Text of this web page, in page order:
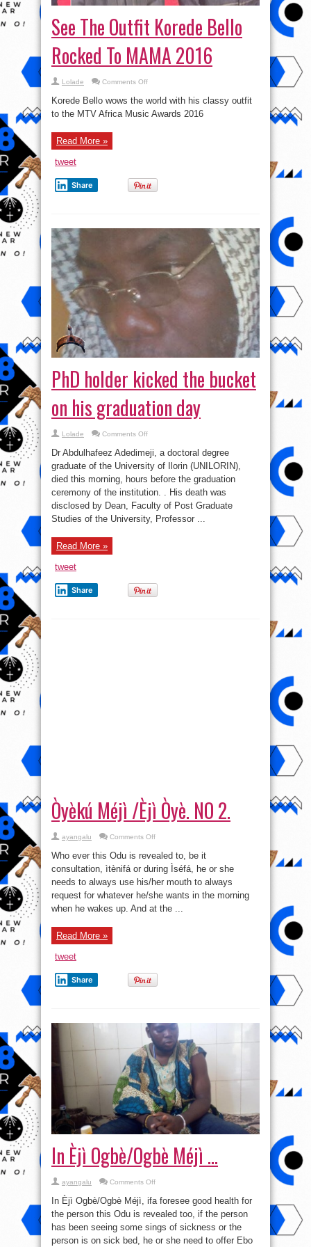
See The Outfit Korede Bello
Rocked To MAMA 2016
Lolade Comments Offon
Outfit
Korede
Bello
Korede Bello wows the world with his classy outfit
to the MTV Africa Music Awards 2016
Read More »
tweet
Share
PhD holder kicked the bucket
on his graduation day
Lolade Comments Offon
holder
kicked
the
bucket
on
graduation
day
Dr Abdulhafeez Adedimeji, a doctoral degree
graduate of the University of Ilorin (UNILORIN),
died this morning, hours before the graduation
ceremony of the institution. . His death was
disclosed by Dean, Faculty of Post Graduate
Studies of the University, Professor ...
Read More »
tweet
Share
Òyèkú Méjì /Èjì Òyè. NO 2.
ayangalu Comments Offon
Méjì
/
Èjì
Òyè.
NO
Who ever this Odu is revealed to, be it
consultation, ìtènifá or during Ìséfá, he or she
needs to always use his/her mouth to always
request for whatever he/she wants in the morning
when he wakes up. And at the ...
Read More »
tweet
Share
In Èjì Ogbè/Ogbè Méjì …
ayangalu Comments Offon
Èjì
Ogbè/Ogbè
Méjì
…
In Èjì Ogbè/Ogbè Méjì, ifa foresee good health for
the person this Odu is revealed too, if the person
has been seeing some sings of sickness or the
person is on sick bed, he or she need to offer Ebo